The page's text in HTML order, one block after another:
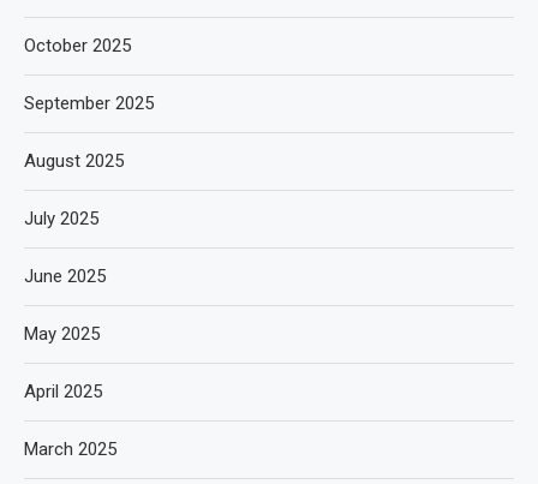
October 2025
September 2025
August 2025
July 2025
June 2025
May 2025
April 2025
March 2025